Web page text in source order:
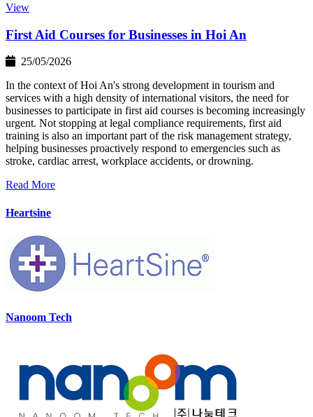
View
First Aid Courses for Businesses in Hoi An
25/05/2026
In the context of Hoi An's strong development in tourism and
services with a high density of international visitors, the need for
businesses to participate in first aid courses is becoming increasingly
urgent. Not stopping at legal compliance requirements, first aid
training is also an important part of the risk management strategy,
helping businesses proactively respond to emergencies such as
stroke, cardiac arrest, workplace accidents, or drowning.
Read More
Heartsine
Nanoom Tech